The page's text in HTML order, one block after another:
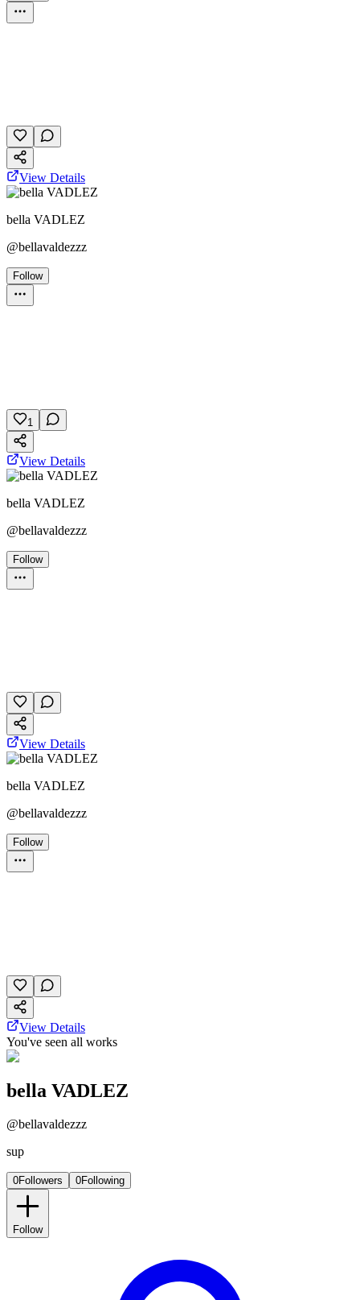
View Details
bella VADLEZ
@bellavaldezzz
Follow
1
View Details
bella VADLEZ
@bellavaldezzz
Follow
View Details
bella VADLEZ
@bellavaldezzz
Follow
View Details
You've seen all works
bella VADLEZ
@bellavaldezzz
sup
0Followers 0Following
Follow